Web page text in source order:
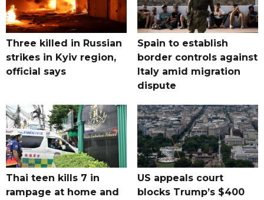
Three killed in Russian
strikes in Kyiv region,
official says
Spain to establish
border controls against
Italy amid migration
dispute
Thai teen kills 7 in
rampage at home and
US appeals court
blocks Trump’s $400